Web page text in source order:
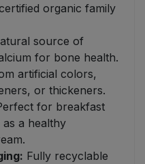
organic family
source of
for bone health.
artificial colors,
or thickeners.
for breakfast
a healthy
Fully recyclable